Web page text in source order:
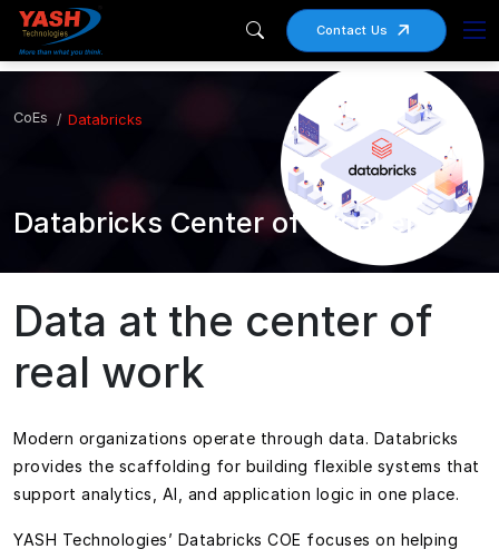
Contact Us
CoEs Databricks
Databricks Center of Excellence
Data at the center of
real work
Modern organizations operate through data. Databricks
provides the scaffolding for building flexible systems that
support analytics, AI, and application logic in one place.
YASH Technologies’ Databricks COE focuses on helping